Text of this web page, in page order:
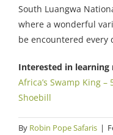
South Luangwa
where a wonderful
be encountered every
Interested in learning
Africa’s Swamp King
Shoebill
By Robin Pope Safaris |